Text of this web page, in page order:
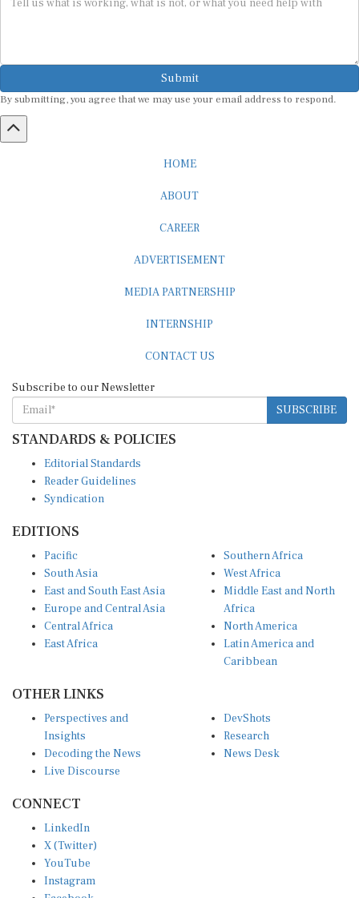
Submit
SUBSCRIBE
STANDARDS & POLICIES
Reader Guidelines
Syndication
South Asia
East and South East Asia
Europe and Central Asia
Central Africa
East Africa
West Africa
Middle East and North
Africa
North America
Latin America and
Caribbean
Insights
Decoding the News
Live Discourse
Research
News Desk
X (Twitter)
YouTube
Instagram
Facebook